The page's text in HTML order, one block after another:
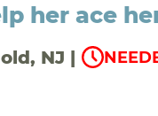
her ace
NJ |